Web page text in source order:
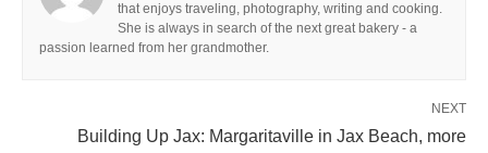
that enjoys traveling, photography, writing and cooking.
She is always in search of the next great bakery - a
passion learned from her grandmother.
NEXT
Building Up Jax: Margaritaville in Jax Beach, more